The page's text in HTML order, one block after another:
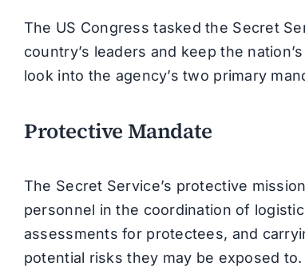
The US Congress tasked the Secret
country’s leaders and keep the
look into the agency’s two primary
Protective Mandate
The Secret Service’s protective
personnel in the coordination of
assessments for protectees, and
potential risks they may be exposed to.